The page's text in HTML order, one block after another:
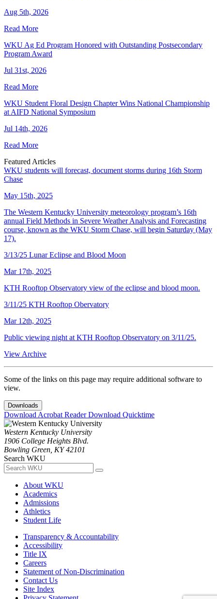
Aug 5th, 2026
Read More
WKU Ag Ed Program Honored with Outstanding Postsecondary
Program Award
Jul 31st, 2026
Read More
WKU Student Floral Design Chapter Wins National Championship
at AIFD National Symposium
Jul 14th, 2026
Read More
Featured Articles
WKU students will forecast, document storms during 16th Storm
Chase
May 15th, 2025
The Western Kentucky University meteorology program’s 16th
annual Field Methods in Severe Weather Analysis and Forecasting
course, known as the WKU Storm Chase, will begin Saturday (May
17).
3/13/25 Lunar Eclipse and Blood Moon
Mar 17th, 2025
KTH Rooftop Observatory view of the eclipse and blood moon.
3/11/25 KTH Rooftop Obervatory
Mar 12th, 2025
Public viewing night at KTH Rooftop Observatory on 3/11/25.
View Archive
Some of the links on this page may require additional software to
view.
Downloads
Download Acrobat ReaderDownload Quicktime
Western Kentucky University
1906 College Heights Blvd.
Bowling Green, KY 42101
Search WKU
About WKU
Academics
Admissions
Athletics
Student Life
Transparency & Accountability
Accessibility
Title IX
Careers
Statement of Non-Discrimination
Contact Us
Site Index